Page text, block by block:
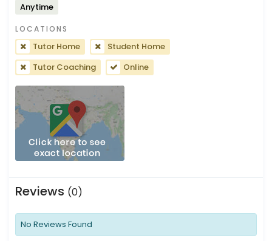
Anytime
LOCATIONS
Tutor Home
Student Home
Tutor Coaching
Online
Reviews (0)
No Reviews Found